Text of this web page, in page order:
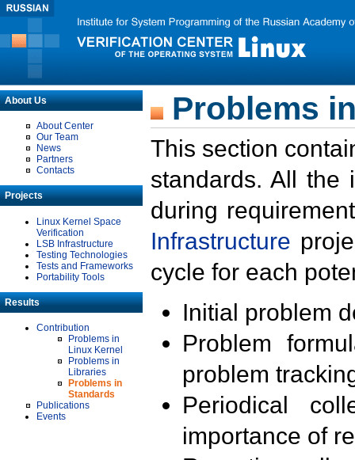
About Us
About Center
Our Team
News
Partners
Contacts
Projects
Linux Kernel Space
Verification
LSB Infrastructure
Testing Technologies
Tests and Frameworks
Portability Tools
Results
Contribution
Problems in
Linux Kernel
Problems in
Libraries
Problems in
Standards
Publications
Events
Problems
This section
standards. All the
during
Infrastructure
cycle for each
Initial problem
Problem
problem
Periodical
importance of